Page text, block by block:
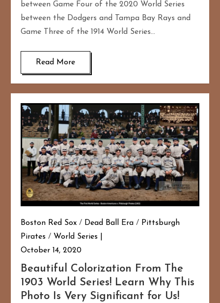
between Game Four of the 2020 World Series
between the Dodgers and Tampa Bay Rays and
Game Three of the 1914 World Series…
Read More
Boston Red Sox / Dead Ball Era / Pittsburgh
Pirates / World Series
October 14, 2020
Beautiful Colorization From The
1903 World Series! Learn Why This
Photo Is Very Significant for Us!